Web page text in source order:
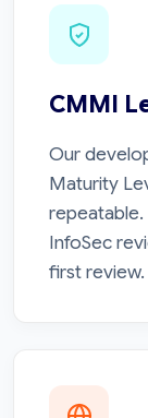
CMMI
Our
Maturity
InfoSec
first review.